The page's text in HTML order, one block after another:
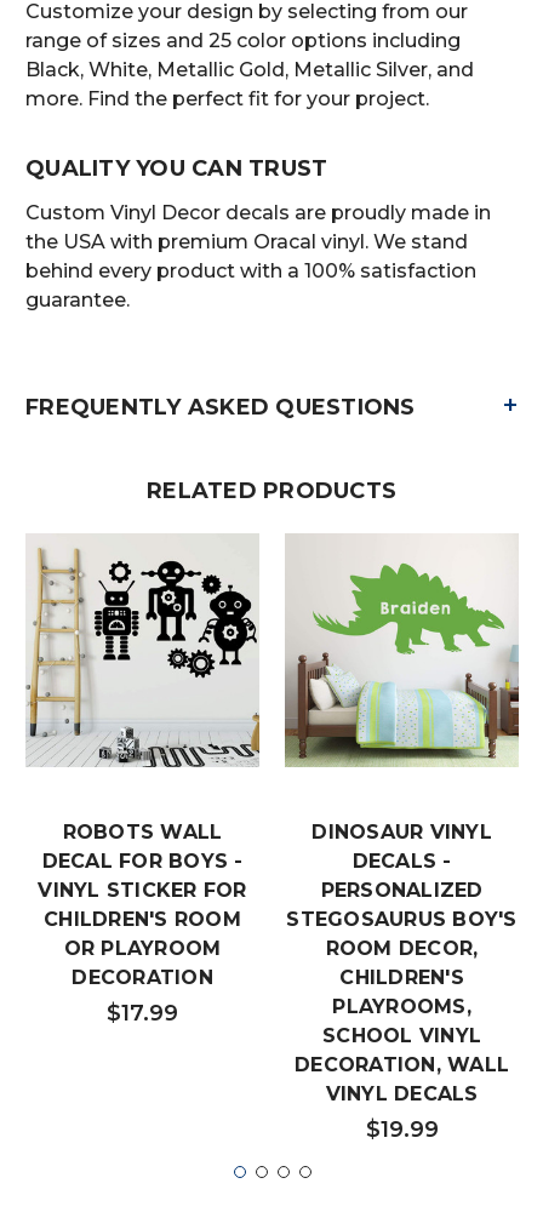
Customize your design by selecting from our
range of sizes and 25 color options including
Black, White, Metallic Gold, Metallic Silver, and
more. Find the perfect fit for your project.
QUALITY YOU CAN TRUST
Custom Vinyl Decor decals are proudly made in
the USA with premium Oracal vinyl. We stand
behind every product with a 100% satisfaction
guarantee.
FREQUENTLY ASKED QUESTIONS +
RELATED PRODUCTS
ROBOTS WALL
DECAL FOR BOYS -
VINYL STICKER FOR
CHILDREN'S ROOM
OR PLAYROOM
DECORATION
$17.99
DINOSAUR VINYL
DECALS -
PERSONALIZED
STEGOSAURUS BOY'S
ROOM DECOR,
CHILDREN'S
PLAYROOMS,
SCHOOL VINYL
DECORATION, WALL
VINYL DECALS
$19.99